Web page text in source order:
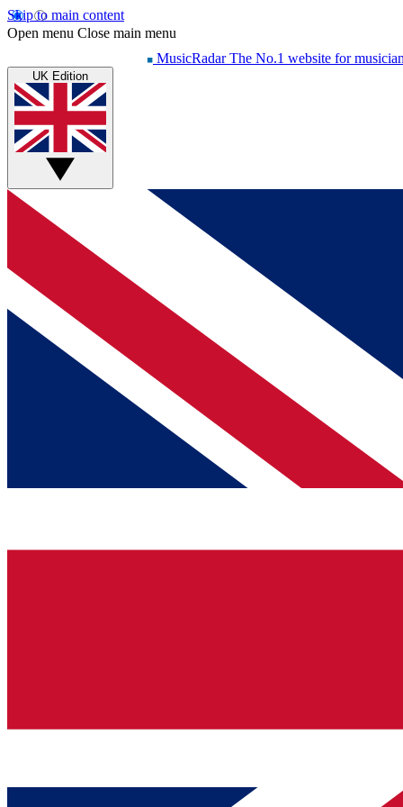
Skip to main content
Open menu Close main menu
MusicRadar The No.1 website for
UK Edition